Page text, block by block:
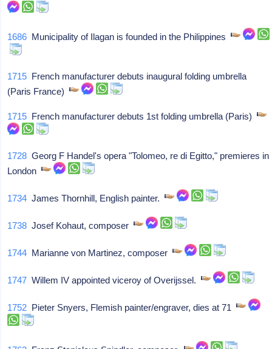
1686 Municipality of Ilagan is founded in the Philippines
1715 French manufacturer debuts inaugural folding umbrella
(Paris France)
1715 French manufacturer debuts 1st folding umbrella (Paris)
1728 Georg F Handel's opera "Tolomeo, re di Egitto," premieres in
London
1734 James Thornhill, English painter.
1738 Josef Kohaut, composer
1744 Marianne von Martinez, composer
1747 Willem IV appointed viceroy of Overijssel.
1752 Pieter Snyers, Flemish painter/engraver, dies at 71